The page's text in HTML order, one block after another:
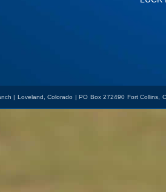
| Loveland, Colorado | PO Box 272490 Fort Collins,